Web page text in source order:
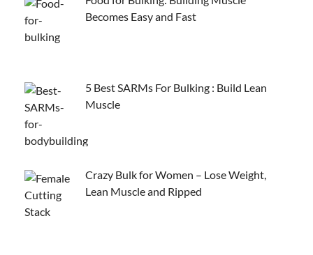
Becomes Easy and Fast
5 Best SARMs For Bulking : Build Lean
Muscle
Crazy Bulk for Women – Lose Weight,
Lean Muscle and Ripped